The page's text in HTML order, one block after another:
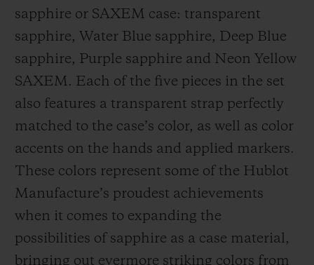
sapphire or SAXEM case: transparent
sapphire, Water Blue sapphire, Deep Blue
sapphire, Purple sapphire and Neon Yellow
SAXEM. Each of the five pieces in the set
also features a transparent strap perfectly
matched to the case’s color, as well as color
accents on the hands and applied markers.
These colors represent some of the Hublot
Manufacture’s proudest achievements
when it comes to expanding the
possibilities of sapphire as a case material,
bringing out evermore striking colors from